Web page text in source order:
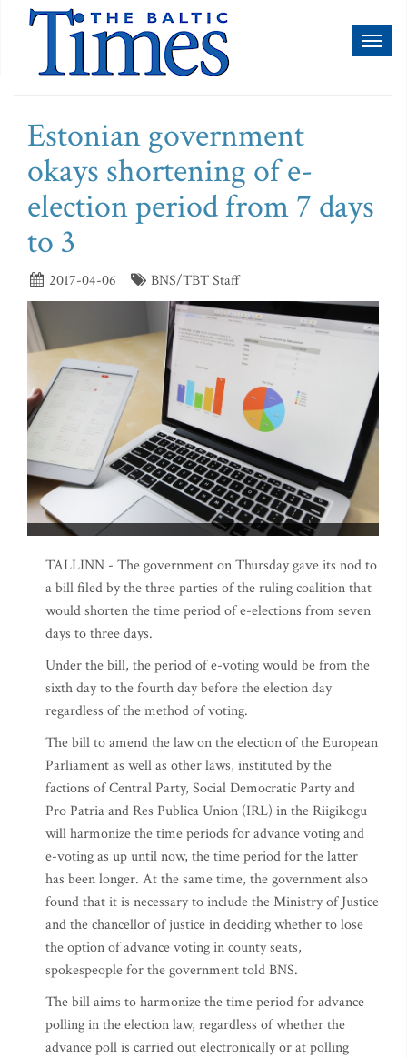
Estonian government
okays shortening of e-
election period from 7 days
to 3
2017-04-06 BNS/TBT Staff
TALLINN - The government on Thursday gave its nod to
a bill filed by the three parties of the ruling coalition that
would shorten the time period of e-elections from seven
days to three days.
Under the bill, the period of e-voting would be from the
sixth day to the fourth day before the election day
regardless of the method of voting.
The bill to amend the law on the election of the European
Parliament as well as other laws, instituted by the
factions of Central Party, Social Democratic Party and
Pro Patria and Res Publica Union (IRL) in the Riigikogu
will harmonize the time periods for advance voting and
e-voting as up until now, the time period for the latter
has been longer. At the same time, the government also
found that it is necessary to include the Ministry of Justice
and the chancellor of justice in deciding whether to lose
the option of advance voting in county seats,
spokespeople for the government told BNS.
The bill aims to harmonize the time period for advance
polling in the election law, regardless of whether the
advance poll is carried out electronically or at polling